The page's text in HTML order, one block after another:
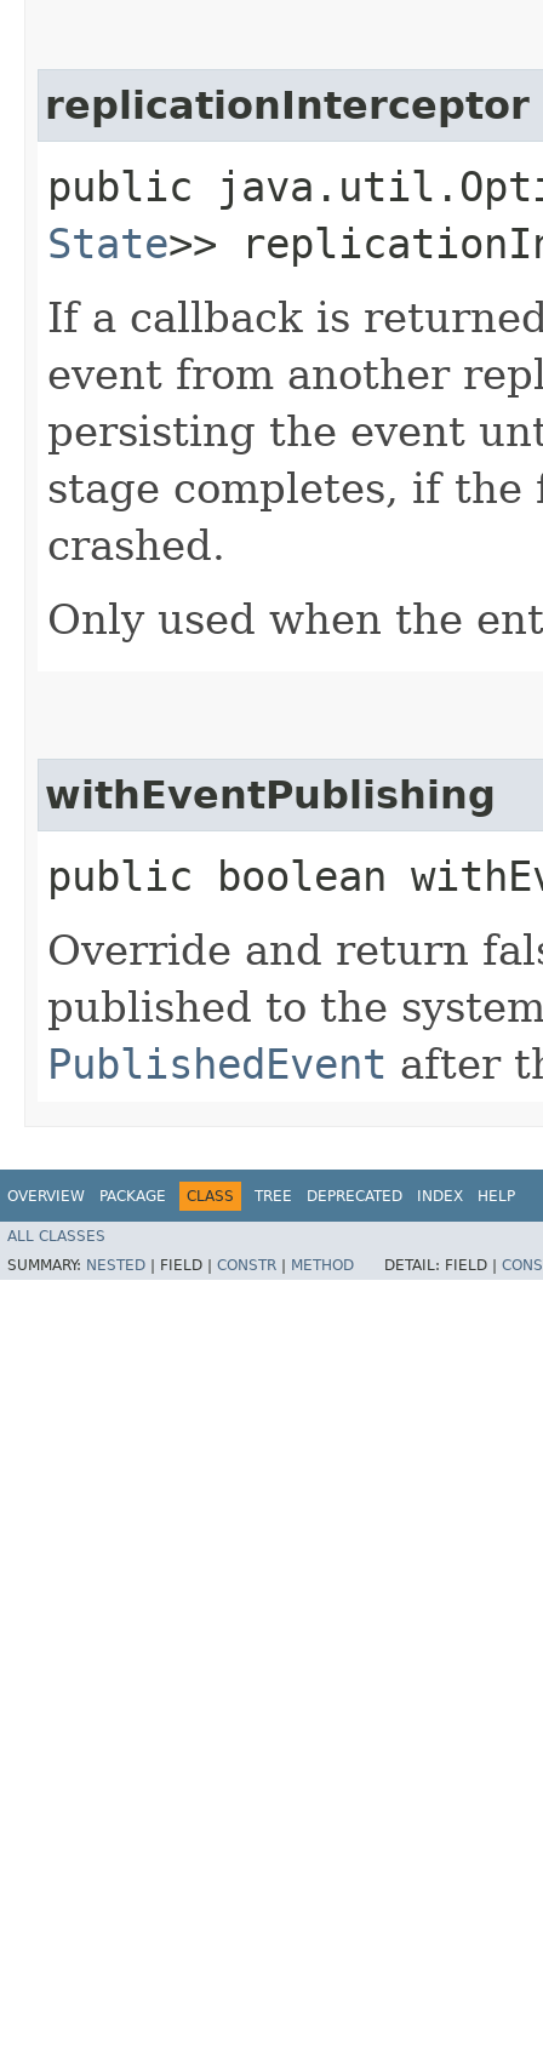
replicationInterceptor
public
State>>
If a callback is
event from another
persisting the event
stage completes, if
crashed.
Only used when the
withEventPublishing
public boolean
Override and return
published to the
PublishedEvent after
OVERVIEW PACKAGE CLASS TREE DEPRECATED INDEX HELP
ALL CLASSES
SUMMARY: NESTED FIELD | CONSTR METHOD DETAIL: FIELD |